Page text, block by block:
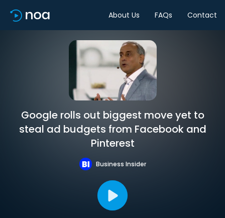
About Us FAQs Contact
Google rolls out biggest move yet to
steal ad budgets from Facebook and
Pinterest
Business Insider